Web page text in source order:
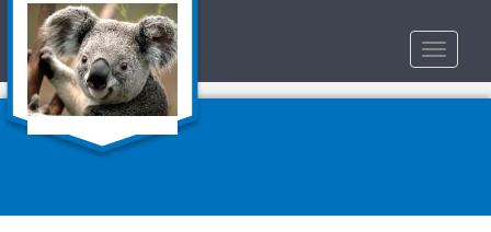
Toggle